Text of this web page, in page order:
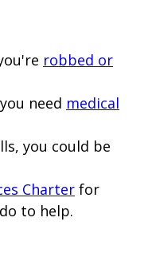
robbed or
need medical
you could be
Charter for
to help.